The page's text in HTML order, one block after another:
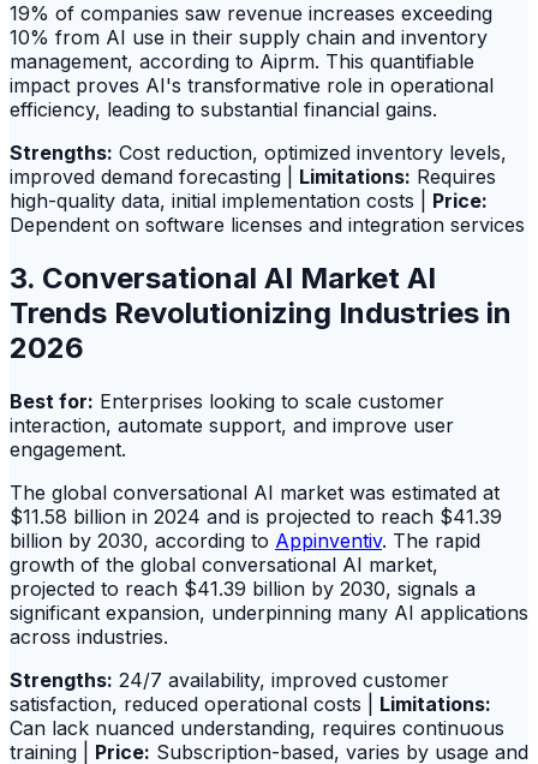
19% of companies saw revenue increases exceeding
10% from AI use in their supply chain and inventory
management, according to Aiprm. This quantifiable
impact proves AI's transformative role in operational
efficiency, leading to substantial financial gains.
Strengths: Cost reduction, optimized inventory levels,
improved demand forecasting | Limitations: Requires
high-quality data, initial implementation costs | Price:
Dependent on software licenses and integration services
3. Conversational AI Market AI
Trends Revolutionizing Industries in
2026
Best for: Enterprises looking to scale customer
interaction, automate support, and improve user
engagement.
The global conversational AI market was estimated at
$11.58 billion in 2024 and is projected to reach $41.39
billion by 2030, according to Appinventiv. The rapid
growth of the global conversational AI market,
projected to reach $41.39 billion by 2030, signals a
significant expansion, underpinning many AI applications
across industries.
Strengths: 24/7 availability, improved customer
satisfaction, reduced operational costs | Limitations:
Can lack nuanced understanding, requires continuous
training | Price: Subscription-based, varies by usage and